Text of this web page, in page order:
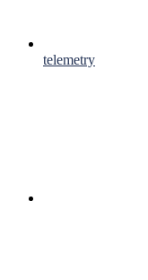
telemetry